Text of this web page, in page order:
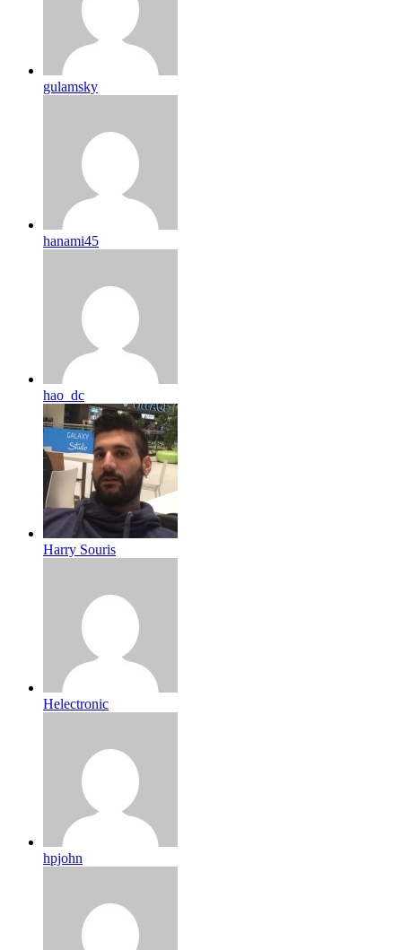
gulamsky
hanami45
hao_dc
Harry Souris
Helectronic
hpjohn